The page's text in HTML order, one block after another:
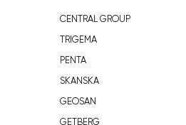
CENTRAL GROUP
TRIGEMA
PENTA
SKANSKA
GEOSAN
GETBERG